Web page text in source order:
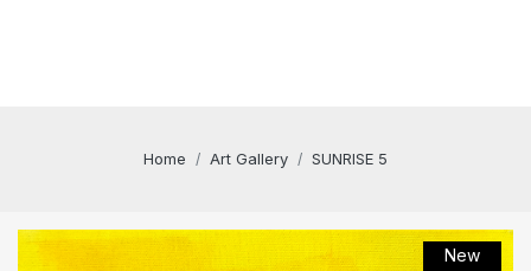
Home Art Gallery SUNRISE 5
New